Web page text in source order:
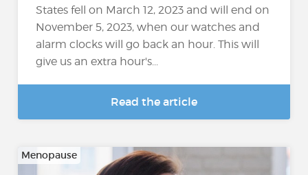
States fell on March 12, 2023 and will end on
November 5, 2023, when our watches and
alarm clocks will go back an hour. This will
give us an extra hour's...
Read the article
Menopause